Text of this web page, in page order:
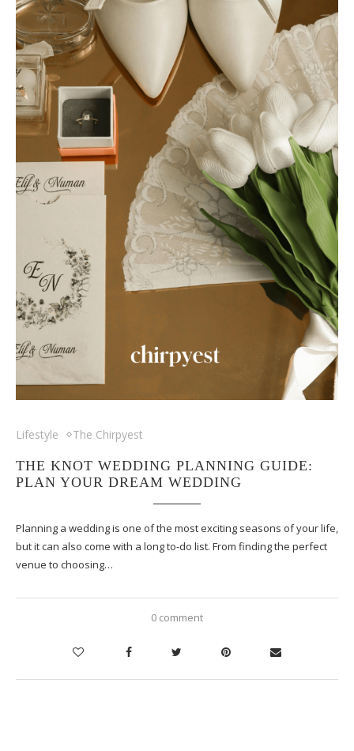
Lifestyle The Chirpyest
THE KNOT WEDDING PLANNING GUIDE:
PLAN YOUR DREAM WEDDING
Planning a wedding is one of the most exciting seasons of your life,
but it can also come with a long to-do list. From finding the perfect
venue to choosing…
0 comment